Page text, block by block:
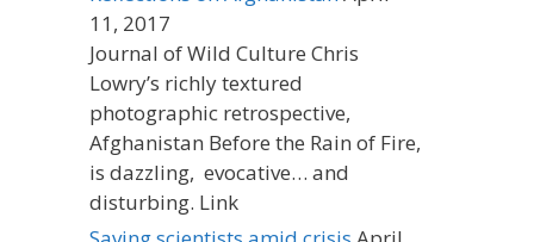
11, 2017
Journal of Wild Culture Chris
Lowry’s richly textured
photographic retrospective,
Afghanistan Before the Rain of Fire,
is dazzling, evocative… and
disturbing. Link